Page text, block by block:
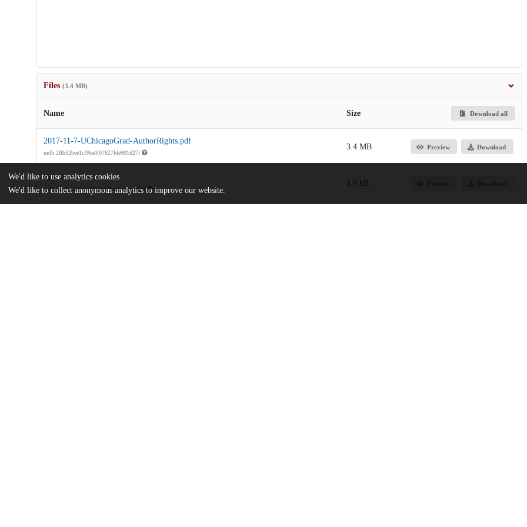
Files (3.4 MB)
Name Size Download all
2017-11-7-UChicagoGrad-AuthorRights.pdf
md5:2ffb52bee1cf9ba0f07627fde901d27f
3.4 MB Preview Download
license.txt
md5:81a7c3520a5e3d420435a96e35a8e47d
1.9 kB
We'd like to use analytics cookies
We'd like to collect anonymous analytics to improve our website.